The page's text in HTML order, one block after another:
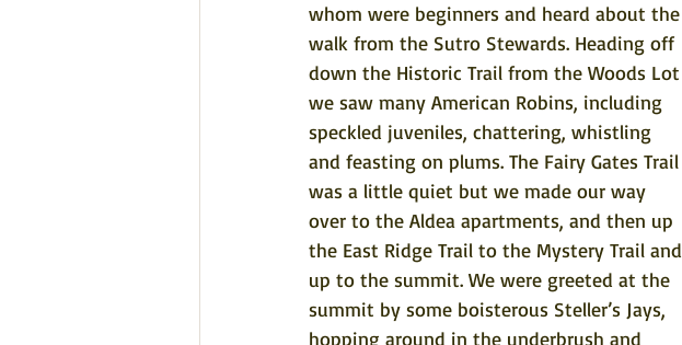
whom were beginners and heard about the
walk from the Sutro Stewards. Heading off
down the Historic Trail from the Woods Lot
we saw many American Robins, including
speckled juveniles, chattering, whistling
and feasting on plums. The Fairy Gates Trail
was a little quiet but we made our way
over to the Aldea apartments, and then up
the East Ridge Trail to the Mystery Trail and
up to the summit. We were greeted at the
summit by some boisterous Steller’s Jays,
hopping around in the underbrush and